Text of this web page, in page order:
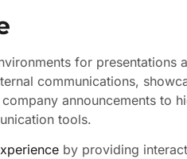
for presentations
communications,
announcements to
tools.
by providing